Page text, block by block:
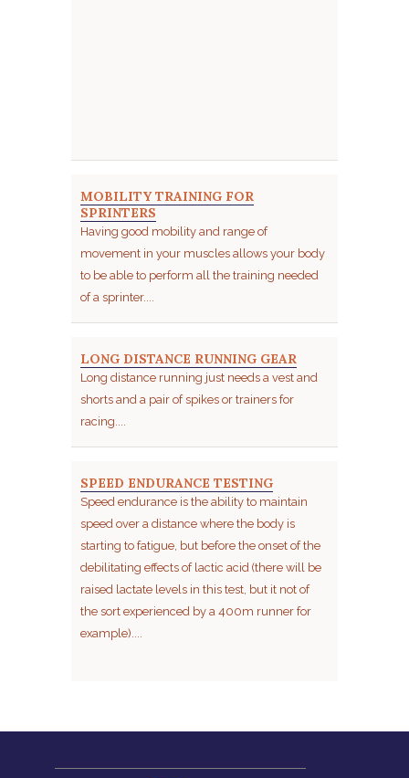
MOBILITY TRAINING FOR
SPRINTERS
Having good mobility and range of
movement in your muscles allows your body
to be able to perform all the training needed
of a sprinter....
LONG DISTANCE RUNNING GEAR
Long distance running just needs a vest and
shorts and a pair of spikes or trainers for
racing....
SPEED ENDURANCE TESTING
Speed endurance is the ability to maintain
speed over a distance where the body is
starting to fatigue, but before the onset of the
debilitating effects of lactic acid (there will be
raised lactate levels in this test, but it not of
the sort experienced by a 400m runner for
example)....